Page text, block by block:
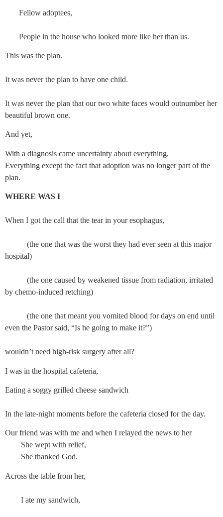
Fellow adoptees,
People in the house who looked more like her than us.
This was the plan.
It was never the plan to have one child.
It was never the plan that our two white faces would outnumber her
beautiful brown one.
And yet,
With a diagnosis came uncertainty about everything,
Everything except the fact that adoption was no longer part of the
plan.
WHERE WAS I
When I got the call that the tear in your esophagus,
(the one that was the worst they had ever seen at this major
hospital)
(the one caused by weakened tissue from radiation, irritated
by chemo-induced retching)
(the one that meant you vomited blood for days on end until
even the Pastor said, “Is he going to make it?”)
wouldn’t need high-risk surgery after all?
I was in the hospital cafeteria,
Eating a soggy grilled cheese sandwich
In the late-night moments before the cafeteria closed for the day.
Our friend was with me and when I relayed the news to her
She wept with relief,
She thanked God.
Across the table from her,
I ate my sandwich,